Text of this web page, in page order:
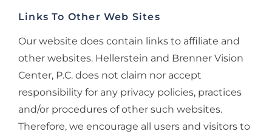
Links To Other Web Sites
Our website does contain links to affiliate and
other websites. Hellerstein and Brenner Vision
Center, P.C. does not claim nor accept
responsibility for any privacy policies, practices
and/or procedures of other such websites.
Therefore, we encourage all users and visitors to